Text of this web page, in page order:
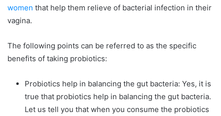
women that help them relieve of bacterial infection in their
vagina.
The following points can be referred to as the specific
benefits of taking probiotics:
Probiotics help in balancing the gut bacteria: Yes, it is
true that probiotics help in balancing the gut bacteria.
Let us tell you that when you consume the probiotics